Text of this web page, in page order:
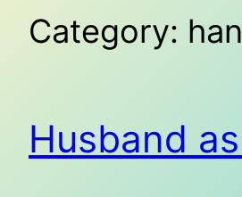
Category:
Husband